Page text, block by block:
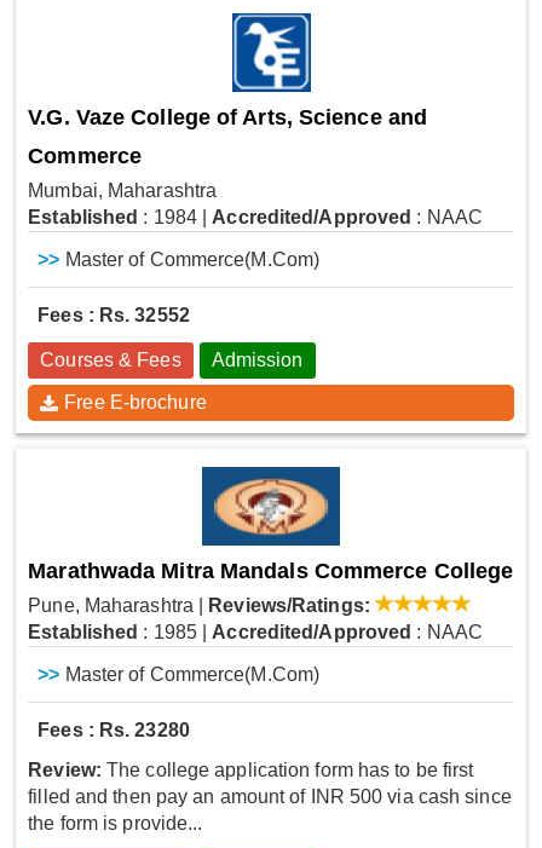
V.G. Vaze College of Arts, Science and
Commerce
Mumbai, Maharashtra
Established : 1984 Accredited/Approved : NAAC
>> Master of Commerce(M.Com)
Fees : Rs. 32552
Courses & Fees Admission
Free E-brochure
Marathwada Mitra Mandals Commerce College
Pune, Maharashtra
Reviews/Ratings:
Established : 1985 Accredited/Approved : NAAC
>> Master of Commerce(M.Com)
Fees : Rs. 23280
Review: The college application form has to be first
filled and then pay an amount of INR 500 via cash since
the form is provide...